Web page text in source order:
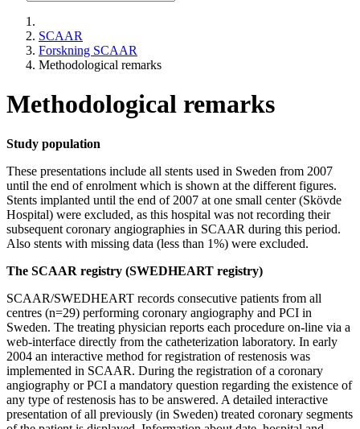
SCAAR
Forskning SCAAR
Methodological remarks
Methodological remarks
Study population
These presentations include all stents used in Sweden from 2007
until the end of enrolment which is shown at the different figures.
Stents implanted until the end of 2007 at one small center (Skövde
Hospital) were excluded, as this hospital was not recording their
subsequent coronary angiographies in SCAAR during this period.
Also stents with missing data (less than 1%) were excluded.
The SCAAR registry (SWEDHEART registry)
SCAAR/SWEDHEART records consecutive patients from all
centres (n=29) performing coronary angiography and PCI in
Sweden. The treating physician reports each procedure on-line via a
web-interface directly from the catheterization laboratory. In early
2004 an interactive method for registration of restenosis was
implemented in SCAAR. During the registration of a coronary
angiography or PCI a mandatory question regarding the existence of
any type of restenosis has to be answered. A detailed interactive
presentation of all previously (in Sweden) treated coronary segments